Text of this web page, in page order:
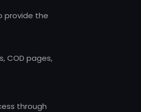
provide the
COD pages,
through